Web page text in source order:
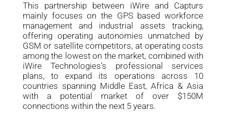
This partnership between iWire and Capturs
mainly focuses on the GPS based workforce
management and industrial assets tracking,
offering operating autonomies unmatched by
GSM or satellite competitors, at operating costs
among the lowest on the market, combined with
iWire Technologies’s professional services
plans, to expand its operations across 10
countries spanning Middle East, Africa & Asia
with a potential market of over $150M
connections within the next 5 years.